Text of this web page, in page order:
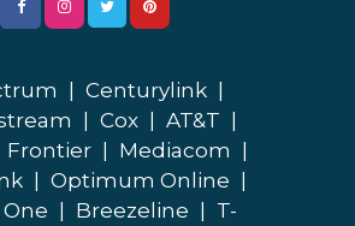
Centurylink
Cox AT&T
Frontier Mediacom
Optimum Online
Breezeline
T-